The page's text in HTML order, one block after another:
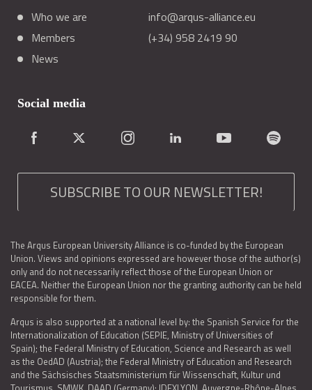
Who we are
Members
News
info@arqus-alliance.eu
(+34) 958 2419 90
Social media
SUBSCRIBE TO OUR NEWSLETTER!
The Arqus European University Alliance is co-funded by the European
Union. Views and opinions expressed are however those of the author(s)
only and do not necessarily reflect those of the European Union or
EACEA. Neither the European Union nor the granting authority can be held
responsible for them.
Arqus is also supported at a national level by: the Spanish Service for the
Internationalization of Education (SEPIE, Ministry of Universities of
Spain); the Federal Ministry of Education, Science and Research as well
as the OedAD (Austria); the Federal Ministry of Education and Research
and the Sächsisches Staatsministerium für Wissenschaft, Kultur und